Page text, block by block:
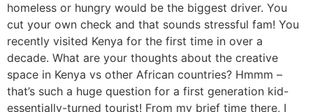
homeless or hungry would be the biggest driver. You
cut your own check and that sounds stressful fam! You
recently visited Kenya for the first time in over a
decade. What are your thoughts about the creative
space in Kenya vs other African countries? Hmmm –
that’s such a huge question for a first generation kid-
essentially-turned tourist! From my brief time there, I